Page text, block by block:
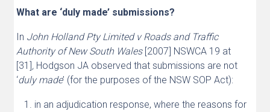
What are ‘duly made’ submissions?
In John Holland Pty Limited v Roads and Traffic
Authority of New South Wales [2007] NSWCA 19 at
[31], Hodgson JA observed that submissions are not
‘duly made’ (for the purposes of the NSW SOP Act):
in an adjudication response, where the reasons for